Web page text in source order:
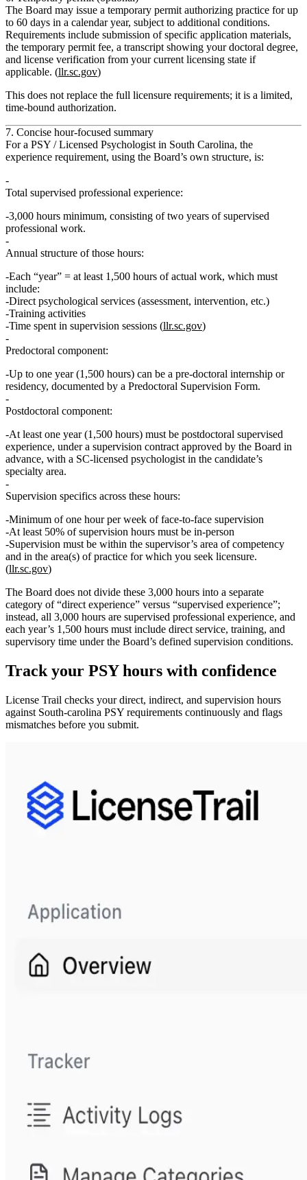
The Board may issue a temporary permit authorizing practice for up
to 60 days in a calendar year, subject to additional conditions.
Requirements include submission of specific application materials,
the temporary permit fee, a transcript showing your doctoral degree,
and license verification from your current licensing state if
applicable. (llr.sc.gov)
This does not replace the full licensure requirements; it is a limited,
time‑bound authorization.
7. Concise hour-focused summary
For a PSY / Licensed Psychologist in South Carolina, the
experience requirement, using the Board’s own structure, is:
Total supervised professional experience:
3,000 hours minimum, consisting oftwo years of supervised
professional work.
Annual structure of those hours:
Each “year” = at least 1,500 hours of actual work, which must
include:
Direct psychological services (assessment, intervention, etc.)
Training activities
Time spent in supervision sessions (llr.sc.gov)
Predoctoral component:
Up to one year (1,500 hours) can be a pre‑doctoral internship or
residency, documented by a Predoctoral Supervision Form.
Postdoctoral component:
At least one year (1,500 hours) must be postdoctoral supervised
experience, under a supervision contract approved by the Board in
advance, with a SC‑licensed psychologist in the candidate’s
specialty area.
Supervision specifics across these hours:
Minimum of one hour per week of face‑to‑face supervision
At least 50% of supervision hours must be in‑person
Supervision must be within the supervisor’s area of competency
and in the area(s) of practice for which you seek licensure.
(llr.sc.gov)
The Board does not divide these 3,000 hours into a separate
category of “direct experience” versus “supervised experience”;
instead, all 3,000 hours are supervised professional experience, and
each year’s 1,500 hours must include direct service, training, and
supervisory time under the Board’s defined supervision conditions.
Track your PSYhours with confidence
License Trail checks your direct, indirect, and supervision hours
against South-carolina PSY requirements continuously and flags
mismatches before you submit.